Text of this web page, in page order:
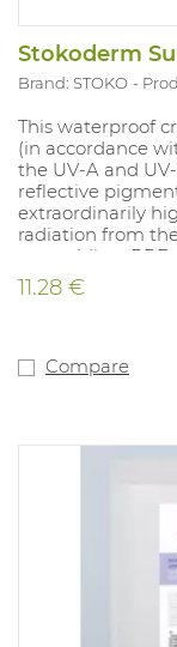
Stokoderm
Brand: STOKO
This waterproof
(in accordance
the UV-A and
reflective
extraordinarily
radiation from
arc welding.
11.28 €
Compare